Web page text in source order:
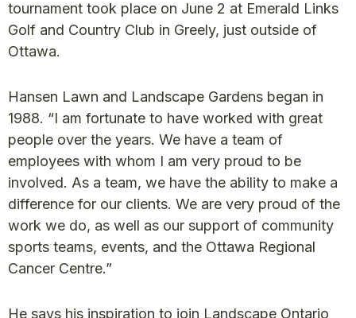
tournament took place on June 2 at Emerald Links
Golf and Country Club in Greely, just outside of
Ottawa.
Hansen Lawn and Landscape Gardens began in
1988. “I am fortunate to have worked with great
people over the years. We have a team of
employees with whom I am very proud to be
involved. As a team, we have the ability to make a
difference for our clients. We are very proud of the
work we do, as well as our support of community
sports teams, events, and the Ottawa Regional
Cancer Centre.”
He says his inspiration to join Landscape Ontario